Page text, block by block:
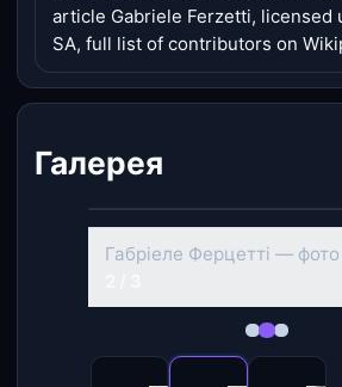
article Gabriele Ferzetti, licensed
SA, full list of contributors on
Галерея
‹
Габріеле Ферцетті —